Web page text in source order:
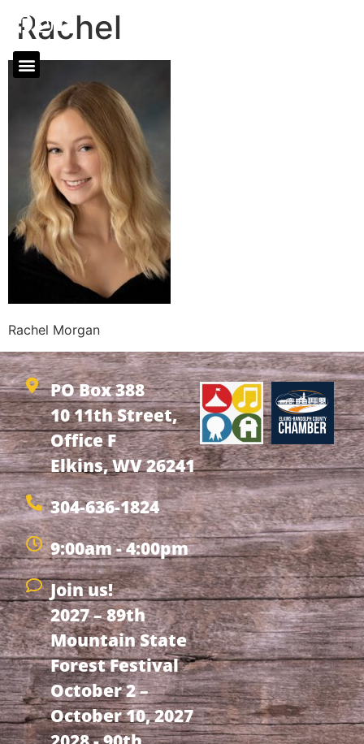
Rachel
Rachel Morgan
PO Box 388
10 11th Street,
Office F
Elkins, WV 26241
304-636-1824
9:00am - 4:00pm
Join us!
2027 – 89th
Mountain State
Forest Festival
October 2 –
October 10, 2027